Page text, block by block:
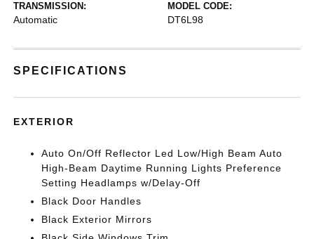
TRANSMISSION:
Automatic
MODEL CODE:
DT6L98
SPECIFICATIONS
EXTERIOR
Auto On/Off Reflector Led Low/High Beam Auto
High-Beam Daytime Running Lights Preference
Setting Headlamps w/Delay-Off
Black Door Handles
Black Exterior Mirrors